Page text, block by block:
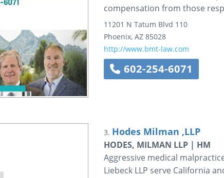
compensation from those
11201 N Tatum Blvd 110
Phoenix, AZ 85028
http://www.bmt-law.com
602-254-6071
3. Hodes Milman ,LLP
HODES, MILMAN LLP | HM
Aggressive medical
Liebeck LLP serve California